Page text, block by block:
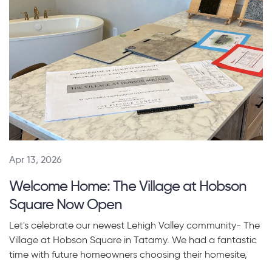
Apr 13, 2026
Welcome Home: The Village at Hobson
Square Now Open
Let's celebrate our newest Lehigh Valley community- The
Village at Hobson Square in Tatamy. We had a fantastic
time with future homeowners choosing their homesite,